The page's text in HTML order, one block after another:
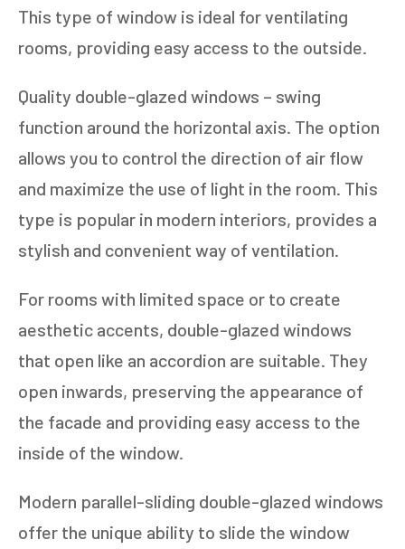
This type of window is ideal for ventilating
rooms, providing easy access to the outside.
Quality double-glazed windows – swing
function around the horizontal axis. The option
allows you to control the direction of air flow
and maximize the use of light in the room. This
type is popular in modern interiors, provides a
stylish and convenient way of ventilation.
For rooms with limited space or to create
aesthetic accents, double-glazed windows
that open like an accordion are suitable. They
open inwards, preserving the appearance of
the facade and providing easy access to the
inside of the window.
Modern parallel-sliding double-glazed windows
offer the unique ability to slide the window